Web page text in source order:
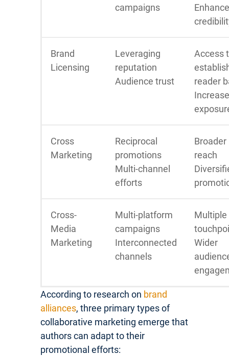
campaigns
Brand
Licensing
Leveraging
reputation
Audience trust
Access
reader
Cross
Marketing
Reciprocal
promotions
Multi-channel
efforts
Broader
reach
Cross-
Media
Marketing
Multi-platform
campaigns
Interconnected
channels
Multiple
Wider
According to research on brand
alliances, three primary types of
collaborative marketing emerge that
authors can adapt to their
promotional efforts: